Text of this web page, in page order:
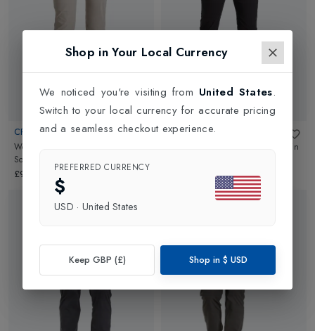
CRAGHOPPERS
Womens NosiLife Pro Trouser III
Soft Mushroom
£90.00
CRAGHOPPERS
in
Shop in Your Local Currency
We noticed you're visiting from United States.
Switch to your local currency for accurate pricing
and a seamless checkout experience.
PREFERRED CURRENCY
$
USD · United States
Keep GBP (£) Shop in $ USD